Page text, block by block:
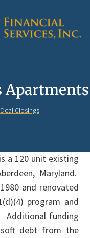
Apartments
Closings
a 120 unit existing
Maryland.
and renovated
program and
Additional funding
debt from the